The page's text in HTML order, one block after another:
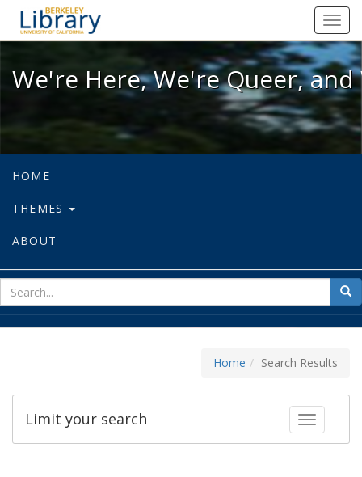
We're Here, We're Queer, and
We're Here, We're Queer,
HOME
THEMES
ABOUT
for
Home Search Results
Toggle
Limit your search